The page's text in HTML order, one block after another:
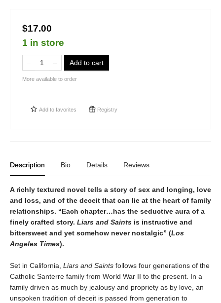
$17.00
1 in store
Add to cart
More available to order
Add to favorites Registry
Description Bio Details Reviews
A richly textured novel tells a story of sex and longing, love
and loss, and of the deceit that can lie at the heart of family
relationships. “Each chapter…has the seductive aura of a
finely crafted story. Liars and Saints is instructive and
bittersweet and yet somehow never nostalgic” (Los
Angeles Times).
Set in California, Liars and Saints follows four generations of the
Catholic Santerre family from World War II to the present. In a
family driven as much by jealousy and propriety as by love, an
unspoken tradition of deceit is passed from generation to